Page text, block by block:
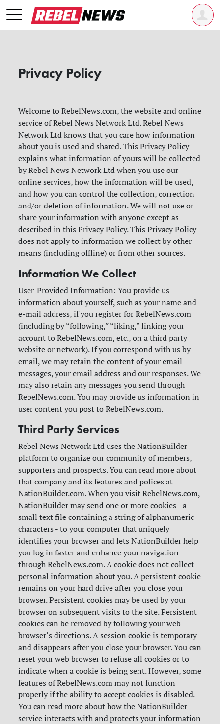
Privacy Policy
Welcome to RebelNews.com, the website and online
service of Rebel News Network Ltd. Rebel News
Network Ltd knows that you care how information
about you is used and shared. This Privacy Policy
explains what information of yours will be collected
by Rebel News Network Ltd when you use our
online services, how the information will be used,
and how you can control the collection, correction
and/or deletion of information. We will not use or
share your information with anyone except as
described in this Privacy Policy. This Privacy Policy
does not apply to information we collect by other
means (including offline) or from other sources.
Information We Collect
User-Provided Information: You provide us
information about yourself, such as your name and
e-mail address, if you register for RebelNews.com
(including by “following,” “liking,” linking your
account to RebelNews.com, etc., on a third party
website or network). If you correspond with us by
email, we may retain the content of your email
messages, your email address and our responses. We
may also retain any messages you send through
RebelNews.com. You may provide us information in
user content you post to RebelNews.com.
Third Party Services
Rebel News Network Ltd uses the NationBuilder
platform to organize our community of members,
supporters and prospects. You can read more about
that company and its features and polices at
NationBuilder.com. When you visit RebelNews.com,
NationBuilder may send one or more cookies - a
small text file containing a string of alphanumeric
characters - to your computer that uniquely
identifies your browser and lets NationBuilder help
you log in faster and enhance your navigation
through RebelNews.com. A cookie does not collect
personal information about you. A persistent cookie
remains on your hard drive after you close your
browser. Persistent cookies may be used by your
browser on subsequent visits to the site. Persistent
cookies can be removed by following your web
browser’s directions. A session cookie is temporary
and disappears after you close your browser. You can
reset your web browser to refuse all cookies or to
indicate when a cookie is being sent. However, some
features of RebelNews.com may not function
properly if the ability to accept cookies is disabled.
You can read more about how the NationBuilder
service interacts with and protects your information